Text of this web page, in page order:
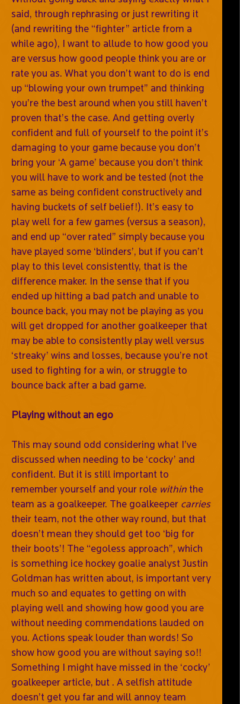
said, through rephrasing or just rewriting it
(and rewriting the “fighter” article from a
while ago), I want to allude to how good you
are versus how good people think you are or
rate you as. What you don’t want to do is end
up “blowing your own trumpet” and thinking
you’re the best around when you still haven’t
proven that’s the case. And getting overly
confident and full of yourself to the point it’s
damaging to your game because you don’t
bring your ‘A game’ because you don’t think
you will have to work and be tested (not the
same as being confident constructively and
having buckets of self belief!). It’s easy to
play well for a few games (versus a season),
and end up “over rated” simply because you
have played some ‘blinders’, but if you can’t
play to this level consistently, that is the
difference maker. In the sense that if you
ended up hitting a bad patch and unable to
bounce back, you may not be playing as you
will get dropped for another goalkeeper that
may be able to consistently play well versus
‘streaky’ wins and losses, because you’re not
used to fighting for a win, or struggle to
bounce back after a bad game.
Playing without an ego
This may sound odd considering what I’ve
discussed when needing to be ‘cocky’ and
confident. But it is still important to
remember yourself and your role withinthe
team as a goalkeeper. The goalkeeper carries
their team, not the other way round, but that
doesn’t mean they should get too ‘big for
their boots’! The “egoless approach”, which
is something ice hockey goalie analyst Justin
Goldman has written about, is important very
much so and equates to getting on with
playing well and showing how good you are
without needing commendations lauded on
you. Actions speak louder than words! So
show how good you are without saying so!!
Something I might have missed in the ‘cocky’
goalkeeper article, but . A selfish attitude
doesn’t get you far and will annoy team